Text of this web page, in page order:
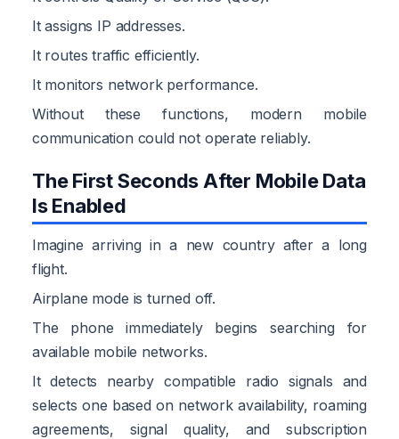
It assigns IP addresses.
It routes traffic efficiently.
It monitors network performance.
Without these functions, modern mobile
communication could not operate reliably.
The First Seconds After Mobile Data
Is Enabled
Imagine arriving in a new country after a long
flight.
Airplane mode is turned off.
The phone immediately begins searching for
available mobile networks.
It detects nearby compatible radio signals and
selects one based on network availability, roaming
agreements, signal quality, and subscription